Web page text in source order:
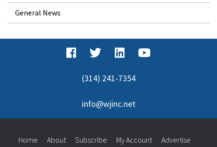
General News
(314) 241-7354
info@wjinc.net
Home About Subscribe My Account Advertise